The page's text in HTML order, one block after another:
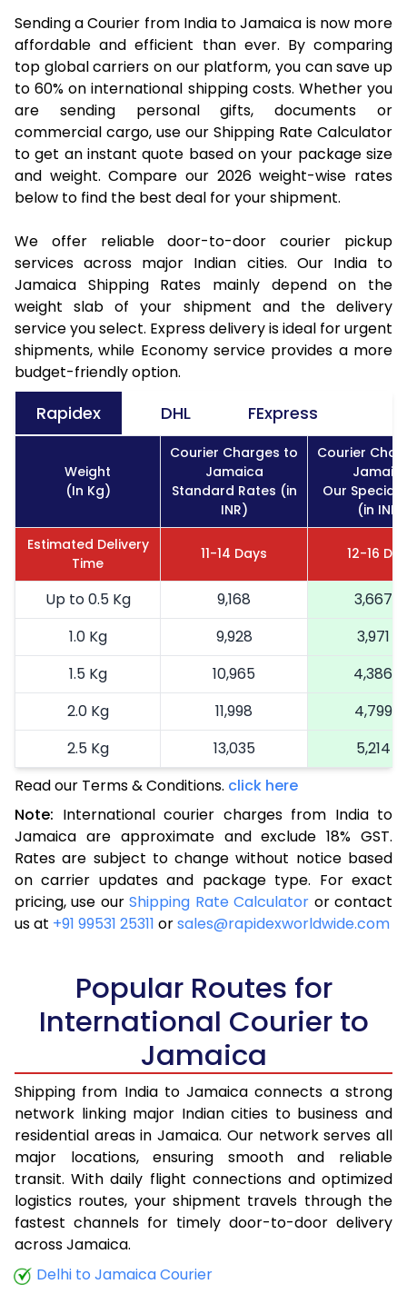
Sending a Courier from India to Jamaica is now more
affordable and efficient than ever. By comparing
top global carriers on our platform, you can save up
to 60% on international shipping costs. Whether you
are sending personal gifts, documents or
commercial cargo, use our Shipping Rate Calculator
to get an instant quote based on your package size
and weight. Compare our 2026 weight-wise rates
below to find the best deal for your shipment.
We offer reliable door-to-door courier pickup
services across major Indian cities. Our India to
Jamaica Shipping Rates mainly depend on the
weight slab of your shipment and the delivery
service you select. Express delivery is ideal for urgent
shipments, while Economy service provides a more
budget-friendly option.
Rapidex DHL FExpress
Weight
(In Kg)
Courier Charges to
Jamaica
Standard Rates (in
INR)
Courier
Our Special
(in INR)
Estimated Delivery
Time
11-14 Days 12-16
Up to 0.5 Kg 9,168
3,667
1.0 Kg
9,928
3,971
1.5 Kg
10,965
4,386
2.0 Kg
11,998
4,799
2.5 Kg
13,035
5,214
3.0 Kg
15,220
3.5 Kg
16,323
6,529
4.0 Kg
17,355
6,942
4.5 Kg
18,485
7,394
5.0 Kg
19,518
7,807
6.0 Kg
26,293
27,628
7.0 Kg
28,870
11,548
7.5 Kg
30,205
12,082
8.0 Kg
31,448
12,579
8.5 Kg
32,783
13,113
9.0 Kg
34,020
13,608
9.5 Kg
35,358
Read our Terms & Conditions. click here
Note: International courier charges from India to
Jamaica are approximate and exclude 18% GST.
Rates are subject to change without notice based
on carrier updates and package type. For exact
pricing, use ourShipping Rate Calculator or contact
us at +91 99531 25311 orsales@rapidexworldwide.com
Popular Routes for
International Courier to
Jamaica
Shipping from India to Jamaica connects a strong
network linking major Indian cities to business and
residential areas in Jamaica. Our network serves all
major locations, ensuring smooth and reliable
transit. With daily flight connections and optimized
logistics routes, your shipment travels through the
fastest channels for timely door-to-door delivery
across Jamaica.
Delhi to Jamaica Courier